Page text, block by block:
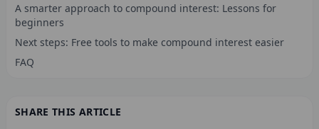
A smarter approach to compound interest: Lessons for
beginners
Next steps: Free tools to make compound interest easier
FAQ
SHARE THIS ARTICLE